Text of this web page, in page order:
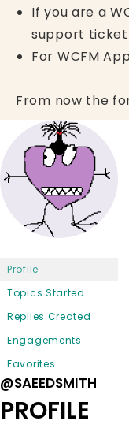
If you are a
support
For WCFM
From now the
Profile
Topics Started
Replies Created
Engagements
Favorites
@SAEEDSMITH
PROFILE